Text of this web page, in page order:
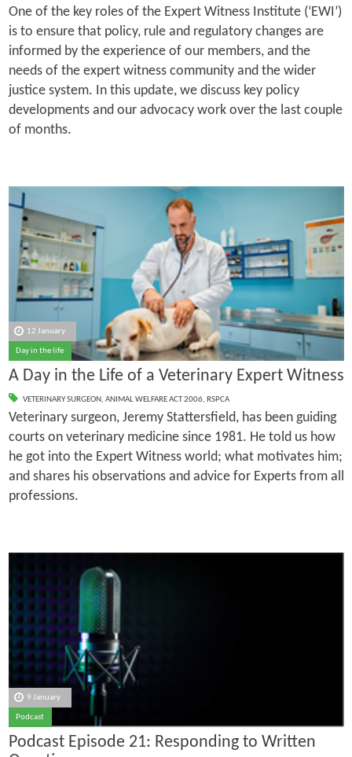
One of the key roles of the Expert Witness Institute (‘EWI’)
is to ensure that policy, rule and regulatory changes are
informed by the experience of our members, and the
needs of the expert witness community and the wider
justice system. In this update, we discuss key policy
developments and our advocacy work over the last couple
of months.
12 January
Day in the life
A Day in the Life of a Veterinary Expert Witness
VETERINARY SURGEON, ANIMAL WELFARE ACT 2006, RSPCA
Veterinary surgeon, Jeremy Stattersfield, has been guiding
courts on veterinary medicine since 1981. He told us how
he got into the Expert Witness world; what motivates him;
and shares his observations and advice for Experts from all
professions.
9 January
Podcast
Podcast Episode 21: Responding to Written